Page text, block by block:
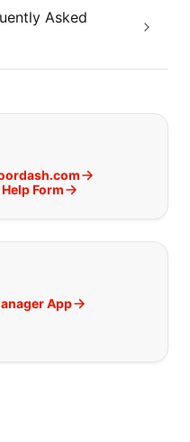
Asked
you are
Form
App